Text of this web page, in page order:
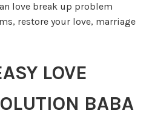
love break up problem
restore your love, marriage
LOVE
BABA